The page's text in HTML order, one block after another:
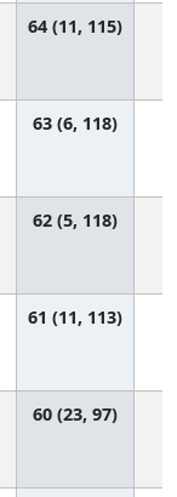
64 (11, 115)
63 (6, 118)
62 (5, 118)
61 (11, 113)
60 (23, 97)